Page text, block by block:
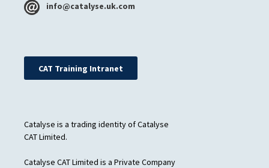
info@catalyse.uk.com
CAT Training Intranet
Catalyse is a trading identity of Catalyse
CAT Limited.
Catalyse CAT Limited is a Private Company